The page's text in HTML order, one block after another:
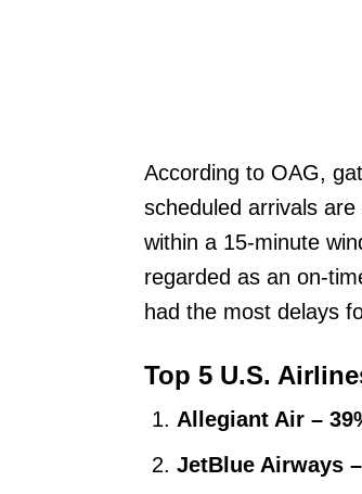
According to OAG,
scheduled arrivals
within a 15-minute
regarded as an on-
had the most delays
Top 5 U.S.
Allegiant Air –
JetBlue Airways